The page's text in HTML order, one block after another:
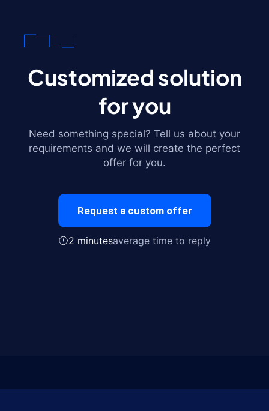
Customized solution
for you
Need something special? Tell us about your
requirements and we will create the perfect
offer for you.
Request a custom offer
2 minutesaverage time to reply